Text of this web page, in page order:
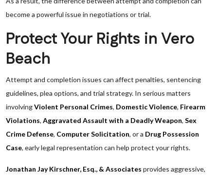
become a powerful issue in negotiations or trial.
Protect Your Rights in Vero
Beach
Attempt and completion issues can affect penalties, sentencing
guidelines, plea options, and trial strategy. In serious matters
involvingViolent Personal Crimes, Domestic Violence, Firearm
Violations, Aggravated Assault with a Deadly Weapon, Sex
Crime Defense, Computer Solicitation, or a Drug Possession
Case, early legal representation can help protect your rights.
Jonathan Jay Kirschner, Esq., & Associates provides aggressive,